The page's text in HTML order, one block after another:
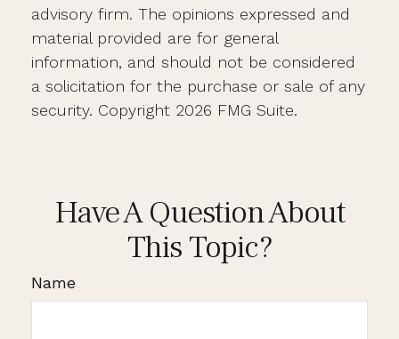
advisory firm. The opinions expressed and
material provided are for general
information, and should not be considered
a solicitation for the purchase or sale of any
security. Copyright 2026 FMG Suite.
Have A Question About
This Topic?
Name